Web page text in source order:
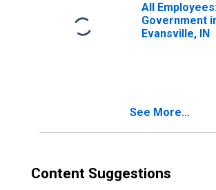
All
Government
Evansville, IN
See More...
Content Suggestions